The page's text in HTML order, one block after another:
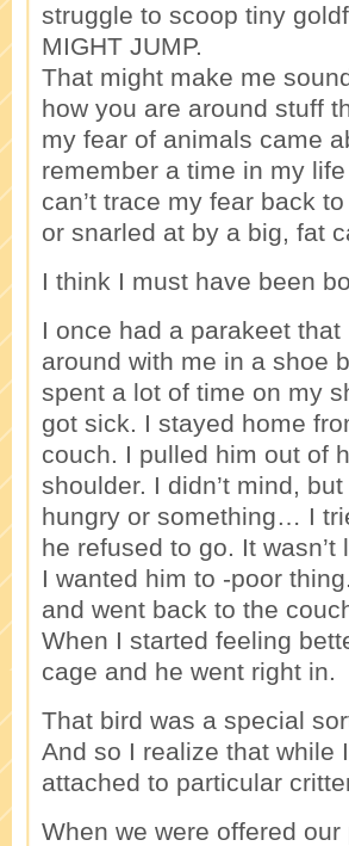
struggle to scoop tiny
MIGHT JUMP.
That might make me
how you are around stuff
my fear of animals came
remember a time in my
can’t trace my fear back
or snarled at by a big, fat
I think I must have been
I once had a parakeet
around with me in a shoe
spent a lot of time on my
got sick. I stayed home
couch. I pulled him out of
shoulder. I didn’t mind,
hungry or something… I
he refused to go. It
I wanted him to -poor
and went back to the
When I started feeling
cage and he went right in.
That bird was a special
And so I realize that while
attached to particular
When we were offered